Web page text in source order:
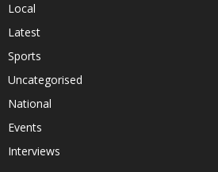
Local
Latest
Sports
Uncategorised
National
Events
Interviews